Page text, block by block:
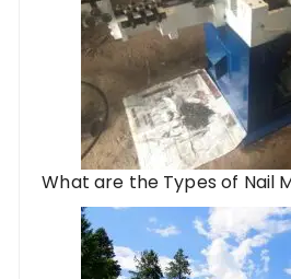
What are the Types of Nail